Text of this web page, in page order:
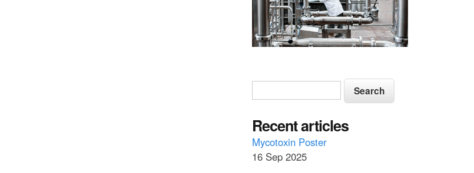
S
e
a
r
c
S
e
r
c
h
Recent articles
Mycotoxin Poster
16 Sep 2025